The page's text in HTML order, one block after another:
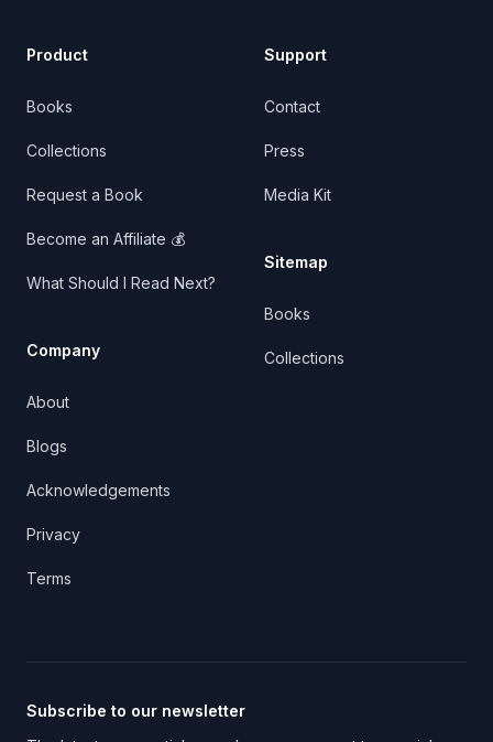
Product
Books
Collections
Request a Book
Become an Affiliate 💰
What Should I Read Next?
Company
About
Blogs
Acknowledgements
Privacy
Terms
Support
Contact
Press
Media Kit
Sitemap
Books
Collections
Subscribe to our newsletter